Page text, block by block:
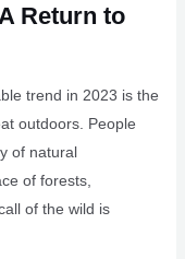
Return to
trend in 2023 is the
outdoors. People
of natural
of forests,
of the wild is